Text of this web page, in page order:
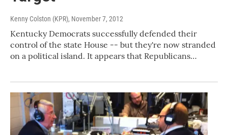
Kenny Colston (KPR), November 7, 2012
Kentucky Democrats successfully defended their
control of the state House -- but they're now stranded
on a political island. It appears that Republicans…